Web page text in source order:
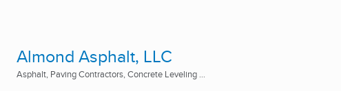
Almond Asphalt, LLC
Asphalt, Paving Contractors, Concrete Leveling ...